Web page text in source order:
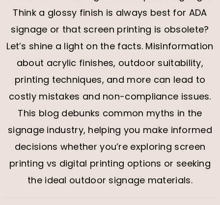
Think a glossy finish is always best for ADA
signage or that screen printing is obsolete?
Let’s shine a light on the facts. Misinformation
about acrylic finishes, outdoor suitability,
printing techniques, and more can lead to
costly mistakes and non-compliance issues.
This blog debunks common myths in the
signage industry, helping you make informed
decisions whether you’re exploring screen
printing vs digital printing options or seeking
the ideal outdoor signage materials.